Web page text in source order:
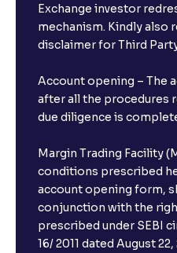
Exchange investor
mechanism. Kindly also
disclaimer for Third
Account opening – The
after all the procedures
due diligence is
Margin Trading Facility
conditions prescribed
account opening form,
conjunction with the
prescribed under SEBI
16/ 2011 dated August